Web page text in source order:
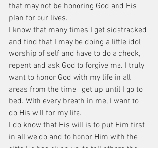
that may not be honoring God and His
plan for our lives.
I know that many times I get sidetracked
and find that I may be doing a little idol
worship of self and have to do a check,
repent and ask God to forgive me. I truly
want to honor God with my life in all
areas from the time I get up until I go to
bed. With every breath in me, I want to
do His will for my life.
I do know that His will is to put Him first
in all we do and to honor Him with the